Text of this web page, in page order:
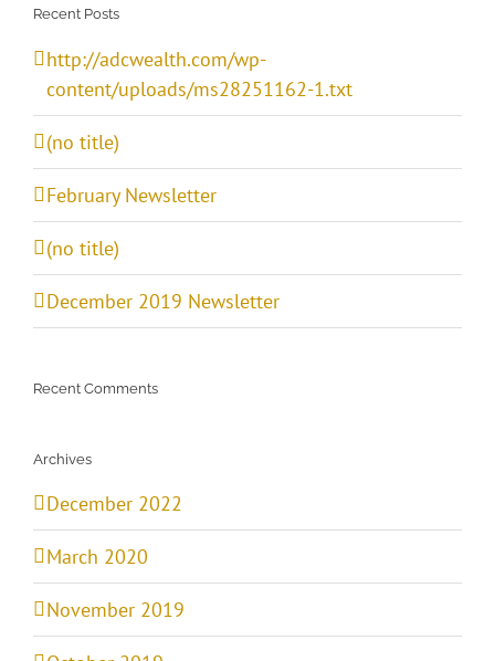
Recent Posts
http://adcwealth.com/wp-
content/uploads/ms28251162-1.txt
(no title)
February Newsletter
(no title)
December 2019 Newsletter
Recent Comments
Archives
December 2022
March 2020
November 2019